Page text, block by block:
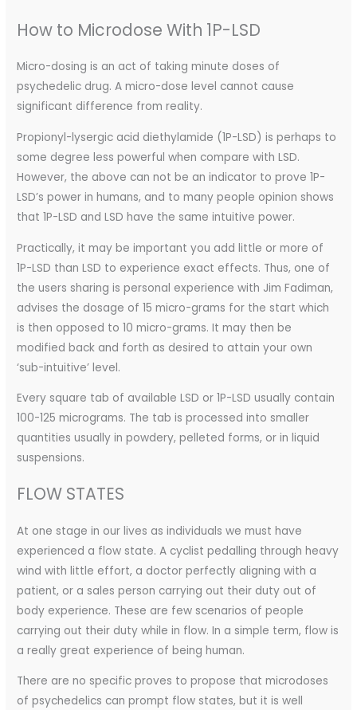
How to Microdose With 1P-LSD
Micro-dosing is an act of taking minute doses of
psychedelic drug. A micro-dose level cannot cause
significant difference from reality.
Propionyl-lysergic acid diethylamide (1P-LSD) is perhaps to
some degree less powerful when compare with LSD.
However, the above can not be an indicator to prove 1P-
LSD’s power in humans, and to many people opinion shows
that 1P-LSD and LSD have the same intuitive power.
Practically, it may be important you add little or more of
1P-LSD than LSD to experience exact effects. Thus, one of
the users sharing is personal experience with Jim Fadiman,
advises the dosage of 15 micro-grams for the start which
is then opposed to 10 micro-grams. It may then be
modified back and forth as desired to attain your own
‘sub-intuitive’ level.
Every square tab of available LSD or 1P-LSD usually contain
100-125 micrograms. The tab is processed into smaller
quantities usually in powdery, pelleted forms, or in liquid
suspensions.
FLOW STATES
At one stage in our lives as individuals we must have
experienced a flow state. A cyclist pedalling through heavy
wind with little effort, a doctor perfectly aligning with a
patient, or a sales person carrying out their duty out of
body experience. These are few scenarios of people
carrying out their duty while in flow. In a simple term, flow is
a really great experience of being human.
There are no specific proves to propose that microdoses
of psychedelics can prompt flow states, but it is well